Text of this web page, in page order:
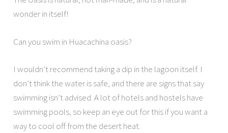
wonder in itself!
Can you swim in Huacachina oasis?
I wouldn’t recommend taking a dip in the lagoon itself. I
don’t think the water is safe, and there are signs that say
swimming isn’t advised. A lot of hotels and hostels have
swimming pools, so keep an eye out for this if you want a
way to cool off from the desert heat.